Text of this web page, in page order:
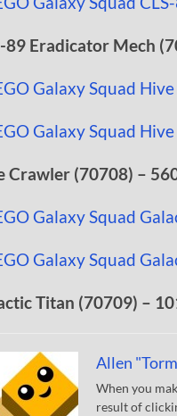
89 Eradicator Mech
Crawler (70708) –
Titan (70709) –
Allen
When you
result of